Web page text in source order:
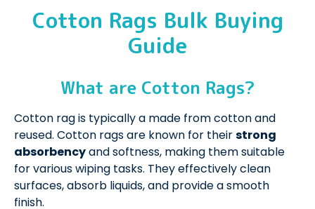
Cotton Rags Bulk Buying
Guide
What are Cotton Rags?
Cotton rag is typically a made from cotton and
reused. Cotton rags are known for theirstrong
absorbencyand softness, making them suitable
for various wiping tasks. They effectively clean
surfaces, absorb liquids, and provide a smooth
finish.